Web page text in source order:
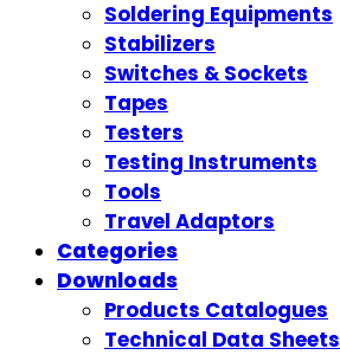
Soldering Equipments
Stabilizers
Switches & Sockets
Tapes
Testers
Testing Instruments
Tools
Travel Adaptors
Categories
Downloads
Products Catalogues
Technical Data Sheets